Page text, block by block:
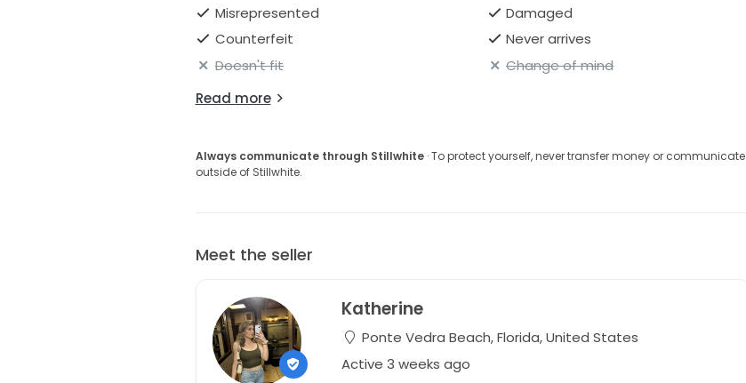
Misrepresented
Damaged
Counterfeit
Never arrives
Doesn't fit
Change of mind
Read more
Always communicate through Stillwhite· To protect yourself, never transfer money or communicate
outside of Stillwhite.
Meet the seller
Katherine
Ponte Vedra Beach, Florida, United States
Active 3 weeks ago